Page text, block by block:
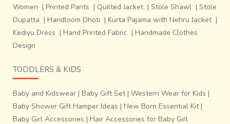
Women | Printed Pants | Quilted Jacket | Stole Shawl | Stole
Dupatta | Handloom Dhoti | Kurta Pajama with Nehru Jacket |
Kediyu Dress | Hand Printed Fabric | Handmade Clothes
Design
TODDLERS & KIDS
Baby and Kidswear | Baby Gift Set| Western Wear for Kids |
Baby Shower Gift Hamper Ideas | New Born Essential Kit|
Baby Girl Accessories | Hair Accessories for Baby Girl